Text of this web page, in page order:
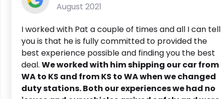
August 2021
I worked with Pat a couple of times and all I can tell
you is that he is fully committed to provided the
best experience possible and finding you the best
deal. We worked with him shipping our car from
WA to KS and from KS to WA when we changed
duty stations. Both our experiences we had no